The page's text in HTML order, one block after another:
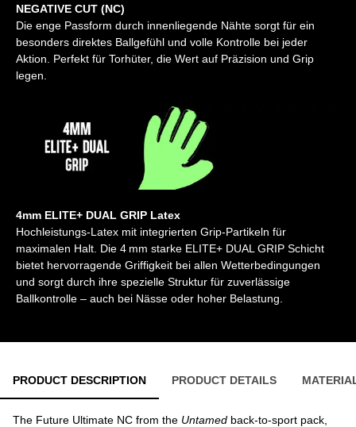
NEGATIVE CUT (NC)
Die enge Passform durch innenliegende Nähte sorgt für ein
besonders direktes Ballgefühl und volle Kontrolle bei jeder
Aktion. Perfekt für Torhüter, die Wert auf Präzision und Grip
legen.
4mm ELITE+ DUAL GRIP Latex
Hochleistungs-Latex mit integrierten Grip-Partikeln für
maximalen Halt. Die 4 mm starke ELITE+ DUAL GRIP Schicht
bietet hervorragende Griffigkeit bei allen Wetterbedingungen
und sorgt durch ihre spezielle Struktur für zuverlässige
Ballkontrolle – auch bei Nässe oder hoher Belastung.
PRODUCT DESCRIPTION PRODUCT DETAILS
The Future Ultimate NC from the Untamed back-to-sport pack,